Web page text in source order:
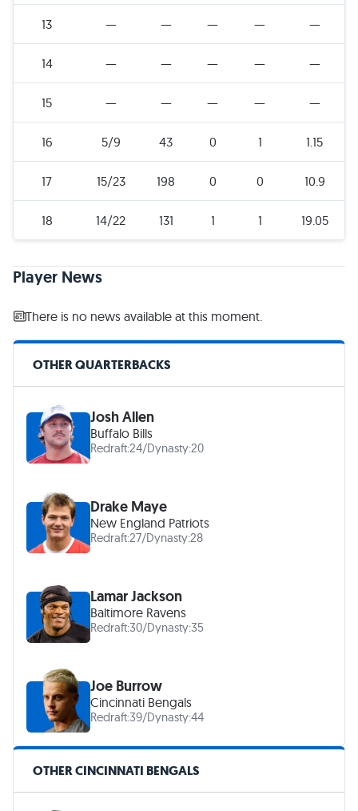
13 — — — — —
14 — — — — —
15 — — — — —
16 5/9 43 0 1 1.15
17 15/23 198 0 0 10.9
18 14/22 131 1 1 19.05
Player News
There is no news available at this moment.
OTHER QUARTERBACKS
Josh Allen
Buffalo Bills
Redraft:24/Dynasty:20
Drake Maye
New England Patriots
Redraft:27/Dynasty:28
Lamar Jackson
Baltimore Ravens
Redraft:30/Dynasty:35
Joe Burrow
Cincinnati Bengals
Redraft:39/Dynasty:44
OTHER CINCINNATI BENGALS